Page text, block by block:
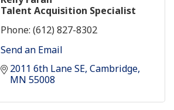
Talent Acquisition Specialist
Phone: (612) 827-8302
Send an Email
2011 6th Lane SE Cambridge
MN 55008